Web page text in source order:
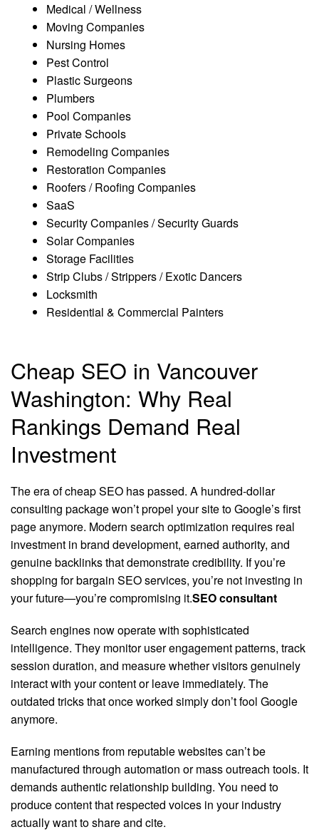
Medical / Wellness
Moving Companies
Nursing Homes
Pest Control
Plastic Surgeons
Plumbers
Pool Companies
Private Schools
Remodeling Companies
Restoration Companies
Roofers / Roofing Companies
SaaS
Security Companies / Security Guards
Solar Companies
Storage Facilities
Strip Clubs / Strippers / Exotic Dancers
Locksmith
Residential & Commercial Painters
Cheap SEO in Vancouver
Washington: Why Real
Rankings Demand Real
Investment
The era of cheap SEO has passed. A hundred-dollar
consulting package won’t propel your site to Google’s first
page anymore. Modern search optimization requires real
investment in brand development, earned authority, and
genuine backlinks that demonstrate credibility. If you’re
shopping for bargain SEO services, you’re not investing in
your future—you’re compromising it.SEO consultant
Search engines now operate with sophisticated
intelligence. They monitor user engagement patterns, track
session duration, and measure whether visitors genuinely
interact with your content or leave immediately. The
outdated tricks that once worked simply don’t fool Google
anymore.
Earning mentions from reputable websites can’t be
manufactured through automation or mass outreach tools. It
demands authentic relationship building. You need to
produce content that respected voices in your industry
actually want to share and cite.